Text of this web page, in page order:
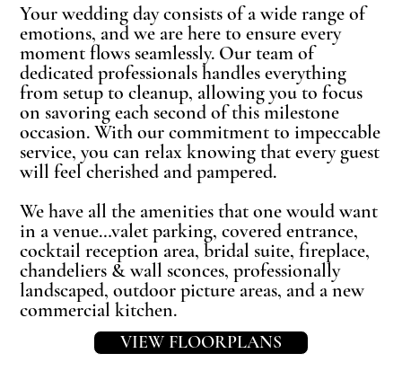
Your wedding day consists of a wide range of
emotions, and we are here to ensure every
moment flows seamlessly. Our team of
dedicated professionals handles everything
from setup to cleanup, allowing you to focus
on savoring each second of this milestone
occasion. With our commitment to impeccable
service, you can relax knowing that every guest
will feel cherished and pampered.
We have all the amenities that one would want
in a venue…valet parking, covered entrance,
cocktail reception area, bridal suite, fireplace,
chandeliers & wall sconces, professionally
landscaped, outdoor picture areas, and a new
commercial kitchen.
VIEW FLOORPLANS